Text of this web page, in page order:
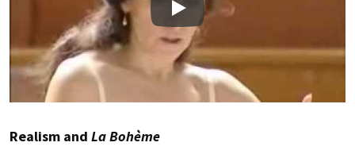
Play
Realism and La Bohème